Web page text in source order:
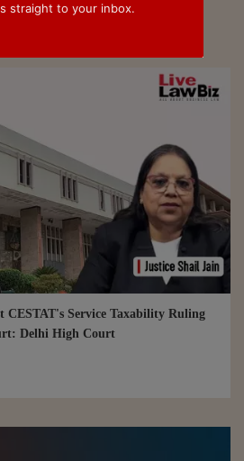
35L
CESTAT's Service Taxability Ruling
Delhi High Court
straight to your inbox.